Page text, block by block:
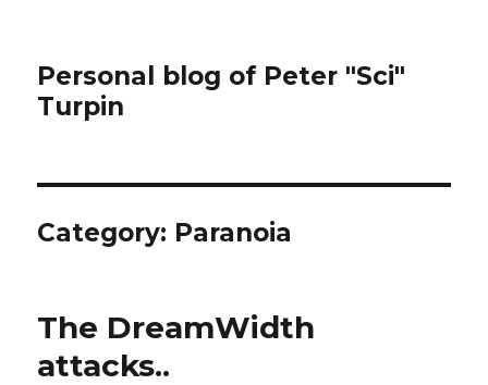
Personal blog of Peter "Sci"
Turpin
Category: Paranoia
The DreamWidth
attacks..